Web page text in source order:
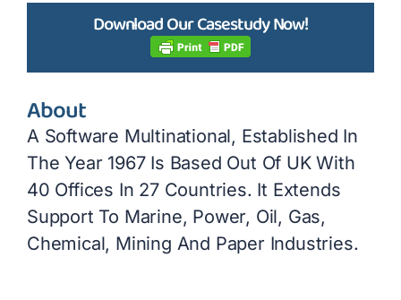
Download Our Casestudy Now!
About
A Software Multinational, Established In
The Year 1967 Is Based Out Of UK With
40 Offices In 27 Countries. It Extends
Support To Marine, Power, Oil, Gas,
Chemical, Mining And Paper Industries.